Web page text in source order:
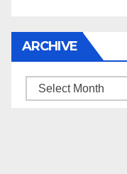
ARCHIVE
Archive